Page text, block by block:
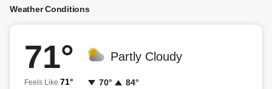
Weather Conditions
71°
Feels Like 71°
Partly Cloudy
70° 84°